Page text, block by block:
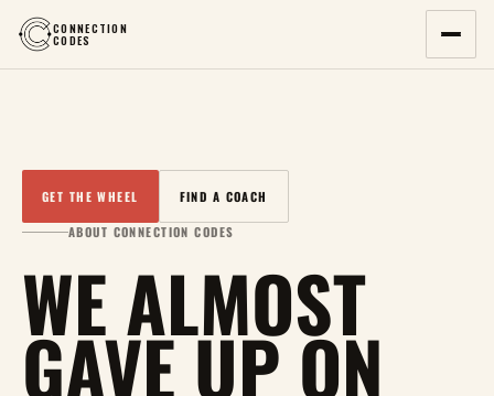
CONNECTION
CODES